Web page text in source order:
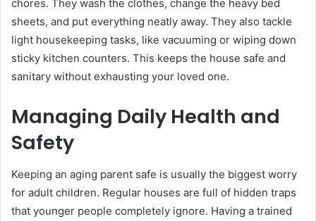
chores. They wash the clothes, change the heavy bed
sheets, and put everything neatly away. They also tackle
light housekeeping tasks, like vacuuming or wiping down
sticky kitchen counters. This keeps the house safe and
sanitary without exhausting your loved one.
Managing Daily Health and
Safety
Keeping an aging parent safe is usually the biggest worry
for adult children. Regular houses are full of hidden traps
that younger people completely ignore. Having a trained